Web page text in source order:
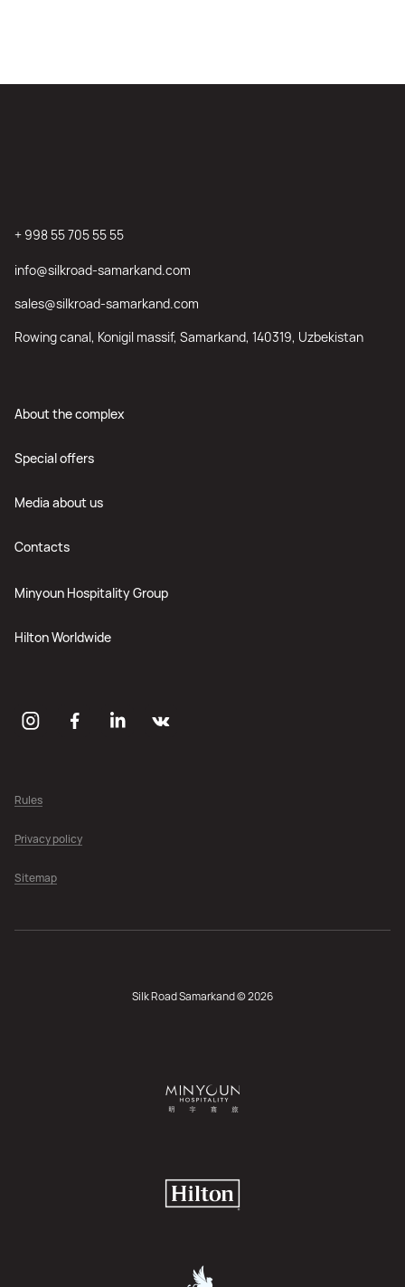
About the complex
Special offers
Media about us
Contacts
Minyoun Hospitality Group
Hilton Worldwide
+ 998 55 705 55 55
info@silkroad-samarkand.com
sales@silkroad-samarkand.com
Rowing canal, Konigil massif, Samarkand, 140319, Uzbekistan
Rules
Privacy policy
Sitemap
Silk Road Samarkand © 2026